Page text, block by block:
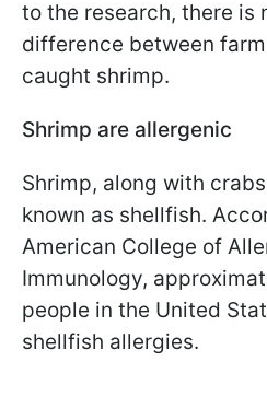
to the research, there is
difference between
caught shrimp.
Shrimp are allergenic
Shrimp, along with
known as shellfish.
American College of
Immunology,
people in the United
shellfish allergies.